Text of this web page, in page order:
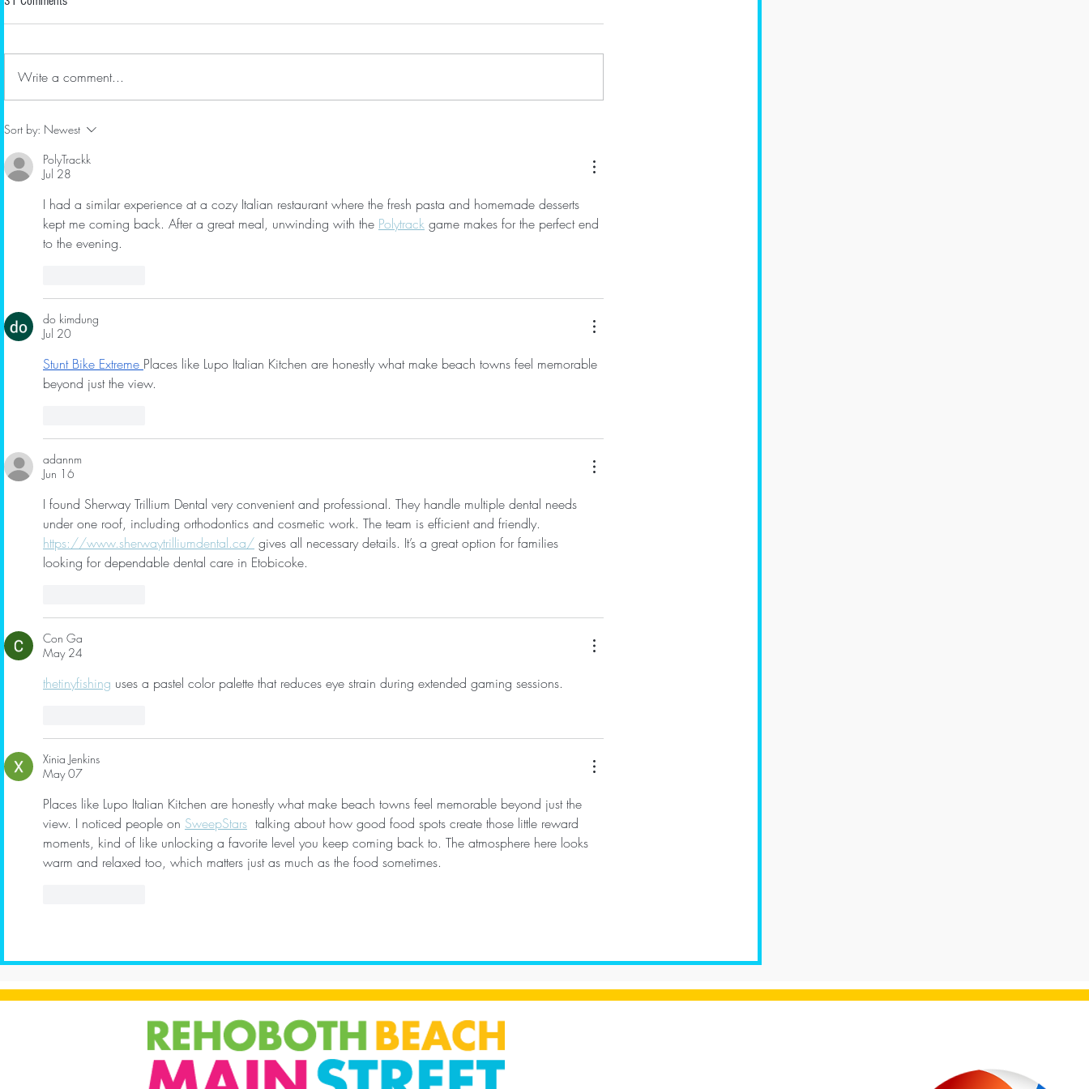
April 2022 Newsletter
businesses Rehoboth Toy & Kite,
Write a comment...
Sort by: Newest
PolyTrackk
Jul 28
I had a similar experience at a cozy Italian restaurant where the fresh pasta and homemade desserts
kept me coming back. After a great meal, unwinding with the Polytrack game makes for the perfect end
to the evening.
do kimdung
Jul 20
Stunt Bike Extreme Places like Lupo Italian Kitchen are honestly what make beach towns feel memorable
beyond just the view.
adannm
Jun 16
I found Sherway Trillium Dental very convenient and professional. They handle multiple dental needs
under one roof, including orthodontics and cosmetic work. The team is efficient and friendly.
https://www.sherwaytrilliumdental.ca/ gives all necessary details. It’s a great option for families
looking for dependable dental care in Etobicoke.
Con Ga
May 24
thetinyfishing uses a pastel color palette that reduces eye strain during extended gaming sessions.
Xinia Jenkins
May 07
Places like Lupo Italian Kitchen are honestly what make beach towns feel memorable beyond just the
view. I noticed people on SweepStars
  talking about how good food spots create those little reward
moments, kind of like unlocking a favorite level you keep coming back to. The atmosphere here looks
warm and relaxed too, which matters just as much as the food sometimes.